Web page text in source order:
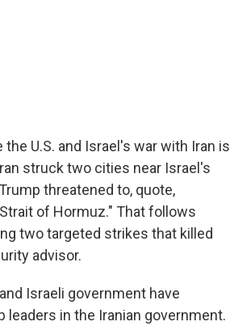
U.S. and Israel's war with Iran is
struck two cities near Israel's
threatened to, quote,
of Hormuz." That follows
two targeted strikes that killed
advisor.
Israeli government have
in the Iranian government.